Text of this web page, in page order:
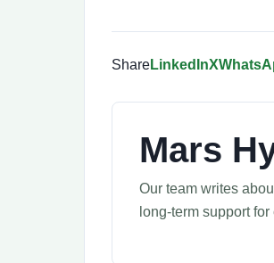
ShareLinkedInX
Mars
Our team writes
long-term support